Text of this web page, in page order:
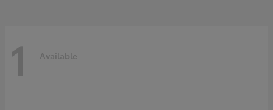
1 Available